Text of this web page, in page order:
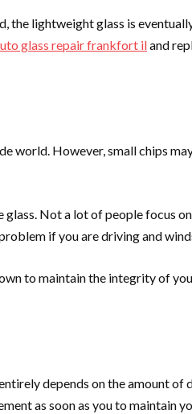
the lightweight glass is
glass repair frankfort iland
world. However, small chips
Not a lot of people focus
if you are driving and
to maintain the integrity of
depends on the amount of
as soon as you to maintain